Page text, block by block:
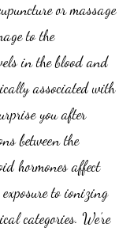
or massage
to the
in the blood and
associated with
you after
between the
hormones affect
to ionizing
categories. We’re